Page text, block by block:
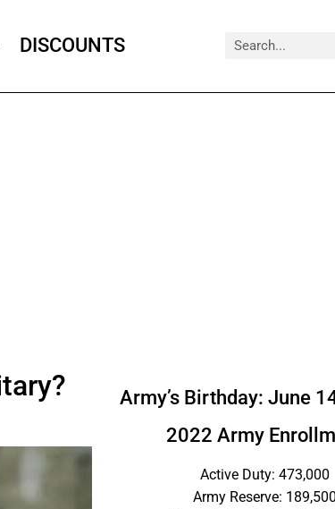
DISCOUNTS Search
Army’s Birthday: June
2022 Army
Active Duty: 473,000
Army Reserve: 189,500